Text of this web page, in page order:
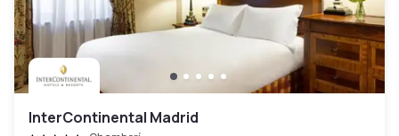
InterContinental Madrid